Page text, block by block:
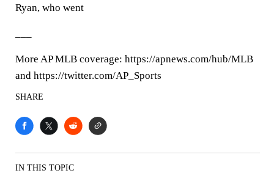
Ryan, who went
More AP MLB coverage: https://apnews.com/hub/MLB
and https://twitter.com/AP_Sports
SHARE
IN THIS TOPIC